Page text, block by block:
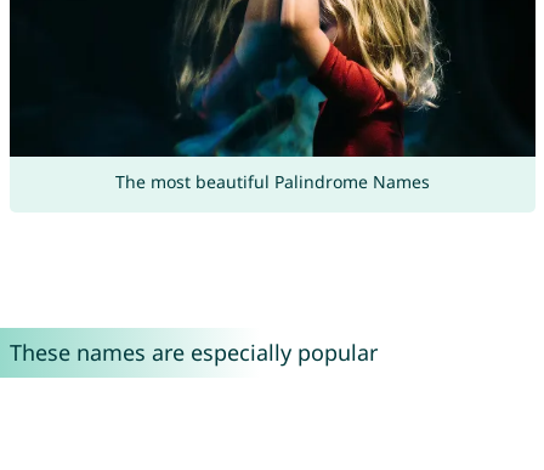
The most beautiful Palindrome Names
These names are especially popular